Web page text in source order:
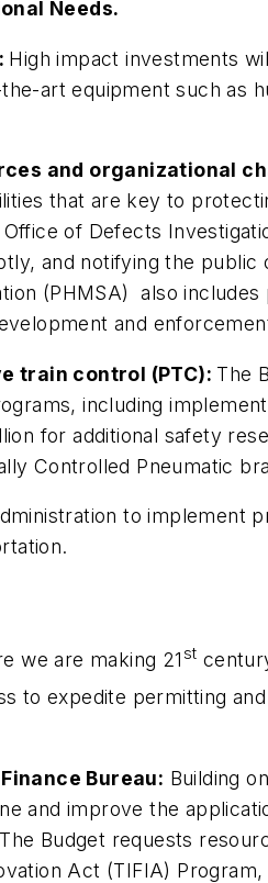
Needs.
High impact investments
art equipment such as
and organizational
that are key to
of Defects
and notifying the public
(PHMSA) also includes
and
train control (PTC): The
including
for additional safety
Con­trolled Pneumatic
to implement
we are making 21 st
to expedite permitting
Bureau: Building
and improve the
Budget requests
Act (TIFIA)